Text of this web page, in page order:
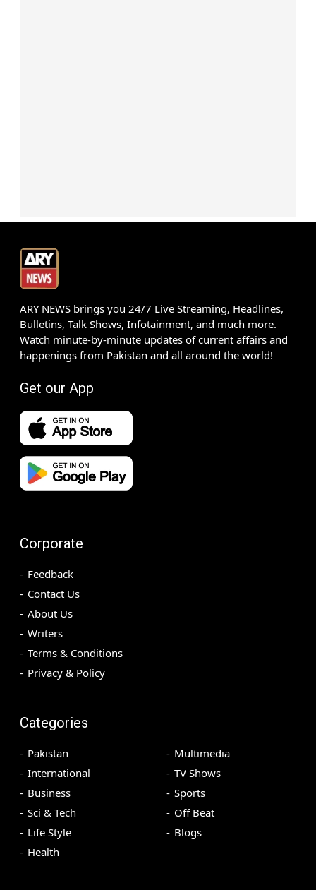
ARY NEWS brings you 24/7 Live Streaming, Headlines,
Bulletins, Talk Shows, Infotainment, and much more.
Watch minute-by-minute updates of current affairs and
happenings from Pakistan and all around the world!
Get our App
Corporate
Feedback
Contact Us
About Us
Writers
Terms & Conditions
Privacy & Policy
Categories
Pakistan
International
Business
Sci & Tech
Life Style
Health
Multimedia
TV Shows
Sports
Off Beat
Blogs